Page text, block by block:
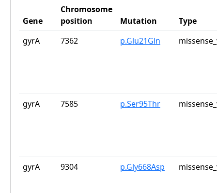
Gene
Chromosome
position
Mutation
Type
gyrA
7362 p.Glu21Gln
gyrA 7585 p.Ser95Thr
gyrA 9304 p.Gly668Asp